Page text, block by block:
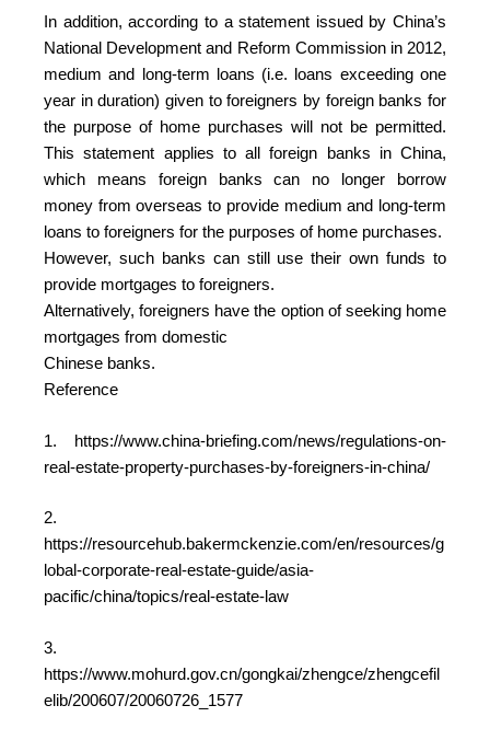
In addition, according to a statement issued by China’s
National Development and Reform Commission in 2012,
medium and long-term loans (i.e. loans exceeding one
year in duration) given to foreigners by foreign banks for
the purpose of home purchases will not be permitted.
This statement applies to all foreign banks in China,
which means foreign banks can no longer borrow
money from overseas to provide medium and long-term
loans to foreigners for the purposes of home purchases.
However, such banks can still use their own funds to
provide mortgages to foreigners.
Alternatively, foreigners have the option of seeking home
mortgages from domestic
Chinese banks.
Reference
1. https://www.china-briefing.com/news/regulations-on-
real-estate-property-purchases-by-foreigners-in-china/
2.
https://resourcehub.bakermckenzie.com/en/resources/g
lobal-corporate-real-estate-guide/asia-
pacific/china/topics/real-estate-law
3.
https://www.mohurd.gov.cn/gongkai/zhengce/zhengcefil
elib/200607/20060726_1577